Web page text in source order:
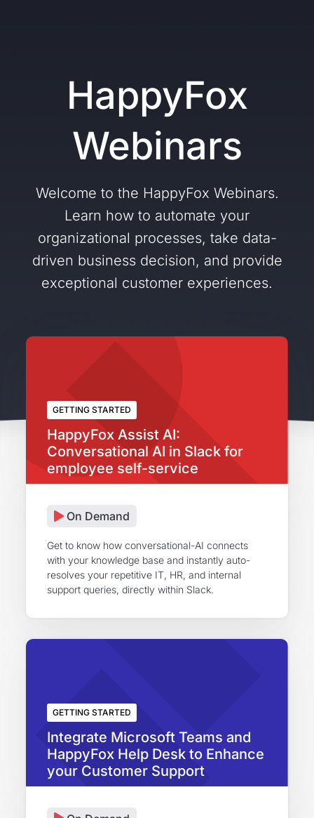
HappyFox
Webinars
Welcome to the HappyFox Webinars.
Learn how to automate your
organizational processes, take data-
driven business decision, and provide
exceptional customer experiences.
GETTING STARTED
HappyFox Assist AI:
Conversational AI in Slack for
employee self-service
On Demand
Get to know how conversational-AI connects
with your knowledge base and instantly auto-
resolves your repetitive IT, HR, and internal
support queries, directly within Slack.
GETTING STARTED
Integrate Microsoft Teams and
HappyFox Help Desk to Enhance
your Customer Support